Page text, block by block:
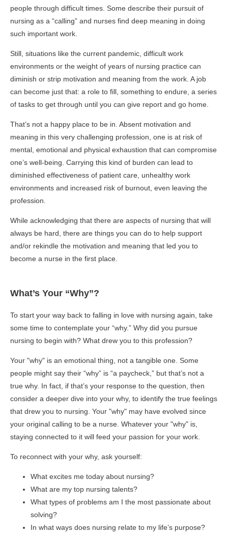
people through difficult times. Some describe their pursuit of
nursing as a “calling” and nurses find deep meaning in doing
such important work.
Still, situations like the current pandemic, difficult work
environments or the weight of years of nursing practice can
diminish or strip motivation and meaning from the work. A job
can become just that: a role to fill, something to endure, a series
of tasks to get through until you can give report and go home.
That’s not a happy place to be in. Absent motivation and
meaning in this very challenging profession, one is at risk of
mental, emotional and physical exhaustion that can compromise
one’s well-being. Carrying this kind of burden can lead to
diminished effectiveness of patient care, unhealthy work
environments and increased risk of burnout, even leaving the
profession.
While acknowledging that there are aspects of nursing that will
always be hard, there are things you can do to help support
and/or rekindle the motivation and meaning that led you to
become a nurse in the first place.
What’s Your “Why”?
To start your way back to falling in love with nursing again, take
some time to contemplate your “why.” Why did you pursue
nursing to begin with? What drew you to this profession?
Your "why" is an emotional thing, not a tangible one. Some
people might say their “why” is “a paycheck,” but that’s not a
true why. In fact, if that’s your response to the question, then
consider a deeper dive into your why, to identify the true feelings
that drew you to nursing. Your "why" may have evolved since
your original calling to be a nurse. Whatever your "why" is,
staying connected to it will feed your passion for your work.
To reconnect with your why, ask yourself:
What excites me today about nursing?
What are my top nursing talents?
What types of problems am I the most passionate about
solving?
In what ways does nursing relate to my life’s purpose?